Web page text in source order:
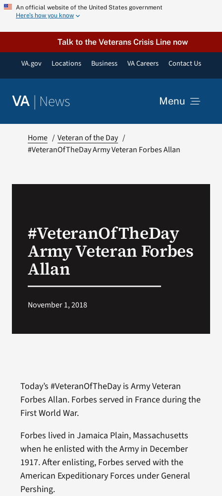
Skip
content
An official website of the United States government
Here’s how you know
Talk to the Veterans Crisis Line now
VA.gov Locations Business VA Careers Contact Us
VA | News Menu
VA Press Room
Home
Veteran of the Day
#VeteranOfTheDay Army Veteran Forbes Allan
#VeteranOfTheDay
Army Veteran Forbes
Allan
November 1, 2018
Today’s #VeteranOfTheDay is Army Veteran
Forbes Allan. Forbes served in France during the
First World War.
Forbes lived in Jamaica Plain, Massachusetts
when he enlisted with the Army in December
1917. After enlisting, Forbes served with the
American Expeditionary Forces under General
Pershing.